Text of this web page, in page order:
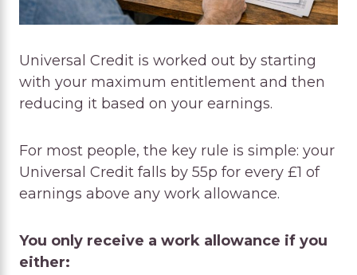
Universal Credit is worked out by starting
with your maximum entitlement and then
reducing it based on your earnings.
For most people, the key rule is simple: your
Universal Credit falls by 55p for every £1 of
earnings above any work allowance.
You only receive a work allowance if you
either: